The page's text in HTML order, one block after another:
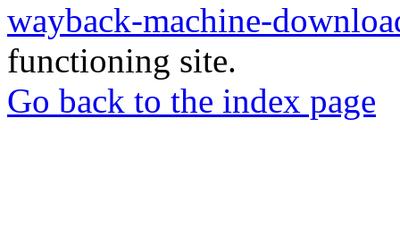
wayback-machine-
functioning site.
Go back to the index page